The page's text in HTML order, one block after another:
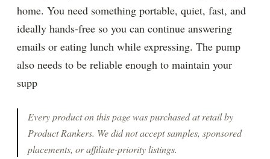
home. You need something portable, quiet, fast, and
ideally hands-free so you can continue answering
emails or eating lunch while expressing. The pump
also needs to be reliable enough to maintain your
supp
Every product on this page was purchased at retail by
Product Rankers. We did not accept samples, sponsored
placements, or affiliate-priority listings.